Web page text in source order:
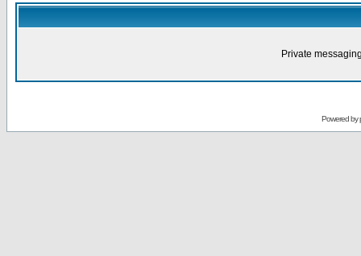
Private
Powered by